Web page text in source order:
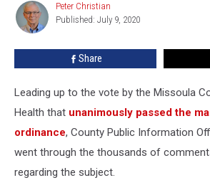
Peter
Christian
Peter Christian
Published: July 9, 2020
Share
Leading up to the vote by the Missoula
Health that unanimously passed the
ordinance, County Public Information
went through the thousands of
regarding the subject.